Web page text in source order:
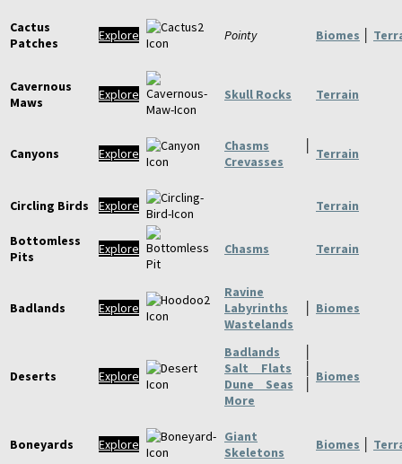
Cactus
Patches
Explore Pointy Biomes
Cavernous
Maws
Explore Skull Rocks Terrain
Canyons Explore Chasms
Crevasses
Terrain
Circling Birds Explore Terrain
Bottomless
Pits
Explore Chasms Terrain
Badlands Explore
Ravine
Labyrinths
Wastelands
Biomes
Deserts Explore
Badlands
Salt Flats
Dune Seas
More
Biomes
Boneyards Explore
Giant
Skeletons
Biomes